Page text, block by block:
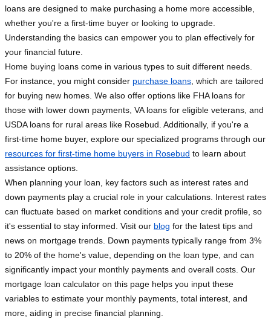
loans are designed to make purchasing a home more accessible,
whether you're a first-time buyer or looking to upgrade.
Understanding the basics can empower you to plan effectively for
your financial future.
Home buying loans come in various types to suit different needs.
For instance, you might consider purchase loans , which are tailored
for buying new homes. We also offer options like FHA loans for
those with lower down payments, VA loans for eligible veterans, and
USDA loans for rural areas like Rosebud. Additionally, if you're a
first-time home buyer, explore our specialized programs through our
resources for first-time home buyers in Rosebud to learn about
assistance options.
When planning your loan, key factors such as interest rates and
down payments play a crucial role in your calculations. Interest rates
can fluctuate based on market conditions and your credit profile, so
it's essential to stay informed. Visit our blog for the latest tips and
news on mortgage trends. Down payments typically range from 3%
to 20% of the home's value, depending on the loan type, and can
significantly impact your monthly payments and overall costs. Our
mortgage loan calculator on this page helps you input these
variables to estimate your monthly payments, total interest, and
more, aiding in precise financial planning.